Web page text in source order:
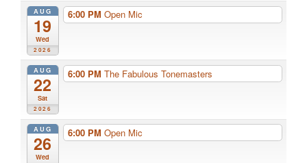
AUG
19
Wed
2026
6:00 PM Open Mic
AUG
22
Sat
2026
6:00 PM The Fabulous Tonemasters
AUG
26
Wed
6:00 PM Open Mic